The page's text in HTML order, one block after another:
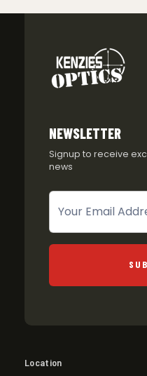
NEWSLETTER
Signup to receive
news
Newsletter
Location